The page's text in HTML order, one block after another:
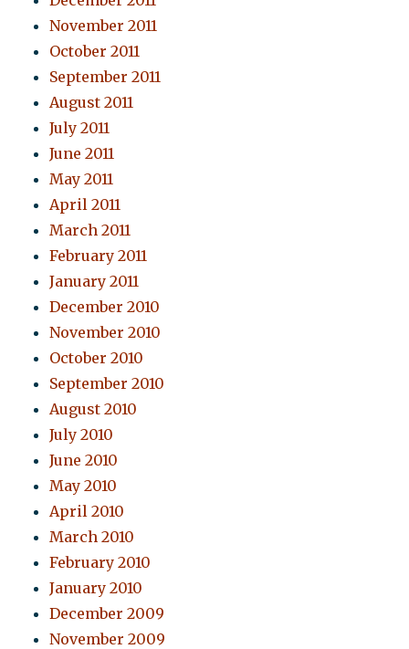
November 2011
October 2011
September 2011
August 2011
July 2011
June 2011
May 2011
April 2011
March 2011
February 2011
January 2011
December 2010
November 2010
October 2010
September 2010
August 2010
July 2010
June 2010
May 2010
April 2010
March 2010
February 2010
January 2010
December 2009
November 2009